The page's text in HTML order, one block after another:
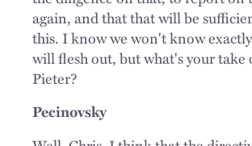
again, and that that will be
this. I know we won't know
will flesh out, but what's your take
Pieter?
Pecinovsky